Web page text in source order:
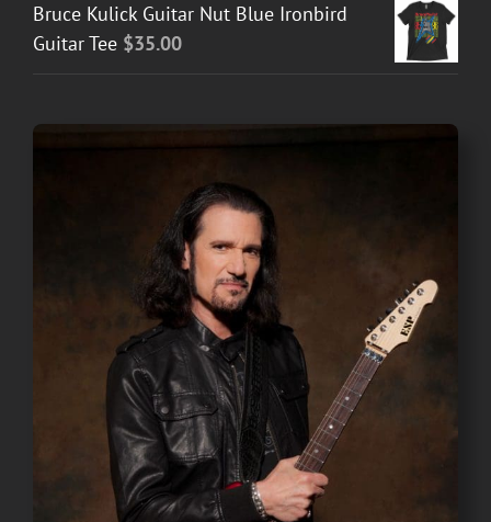
Bruce Kulick Guitar Nut Blue Ironbird
Guitar Tee $35.00